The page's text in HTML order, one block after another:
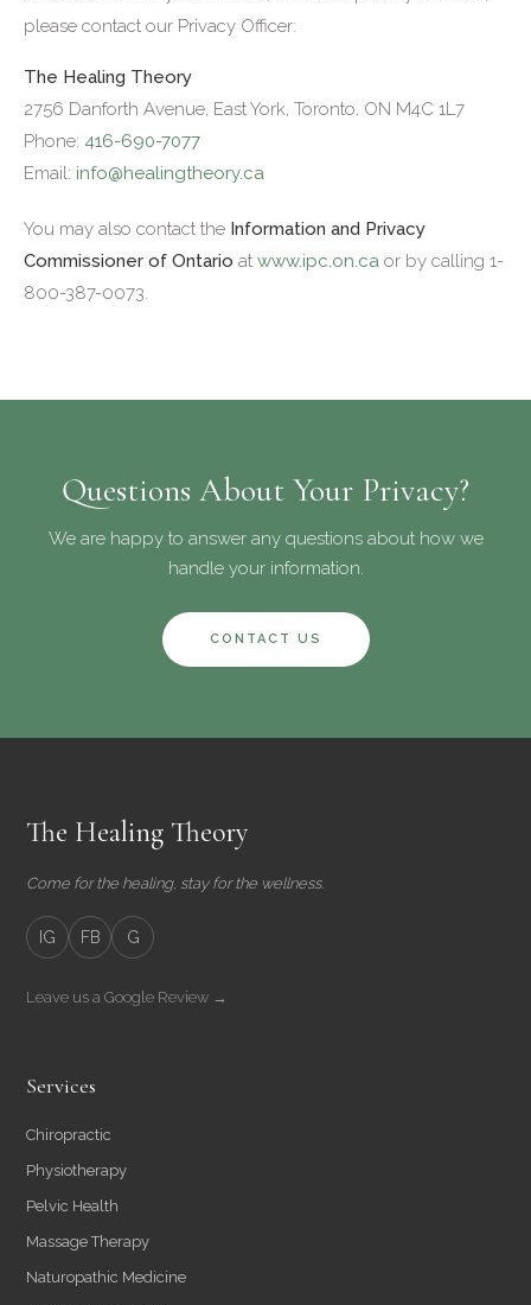
please contact our Privacy Officer:
The Healing Theory
2756 Danforth Avenue, East York, Toronto, ON M4C 1L7
Phone: 416-690-7077
Email: info@healingtheory.ca
You may also contact the Information and Privacy
Commissioner of Ontario at www.ipc.on.ca or by calling 1-
800-387-0073.
Questions About Your Privacy?
We are happy to answer any questions about how we
handle your information.
CONTACT US
The Healing Theory
Come for the healing, stay for the wellness.
IG FB G
Leave us a Google Review →
Services
Chiropractic
Physiotherapy
Pelvic Health
Massage Therapy
Naturopathic Medicine